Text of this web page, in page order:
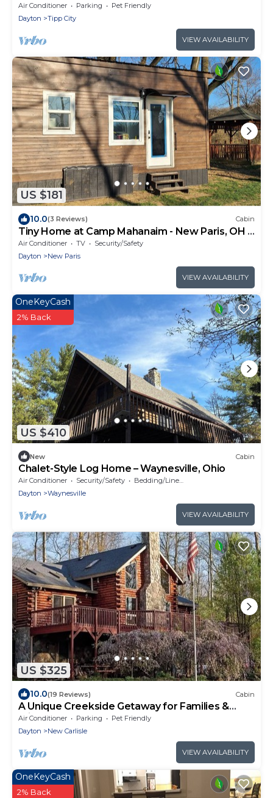
Air Conditioner Parking
Pet Friendly
Dayton
Tipp City
VIEW AVAILABILITY
US $181
10.0(3 Reviews) Cabin
Tiny Home at Camp Mahanaim - New Paris, OH -
Private Lake
Air Conditioner TV
Security/Safety
Dayton
New Paris
VIEW AVAILABILITY
US $410
OneKeyCash
2% Back
New Cabin
Chalet-Style Log Home – Waynesville, Ohio
Air Conditioner Security/Safety
Bedding/Linens
Dayton
Waynesville
VIEW AVAILABILITY
US $325
10.0(19 Reviews) Cabin
A Unique Creekside Getaway for Families &
Friends
Air Conditioner Parking
Pet Friendly
Dayton
New Carlisle
VIEW AVAILABILITY
OneKeyCash
2% Back